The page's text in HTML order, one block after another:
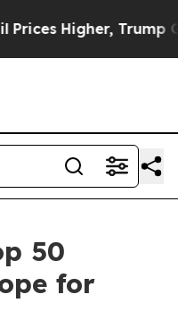
Gave Politically
50
for